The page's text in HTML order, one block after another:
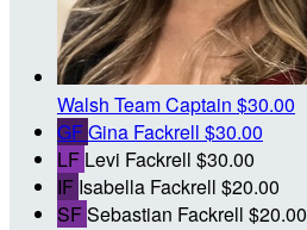
Walsh Team Captain $30.00
GFGina Fackrell $30.00
LF Levi Fackrell $30.00
IF Isabella Fackrell $20.00
SFSebastian Fackrell $20.00